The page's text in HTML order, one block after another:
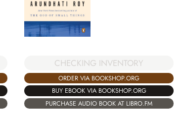
CHECKING INVENTORY
ORDER VIA BOOKSHOP.ORG
BUY EBOOK VIA BOOKSHOP.ORG
PURCHASE AUDIO BOOK AT LIBRO.FM